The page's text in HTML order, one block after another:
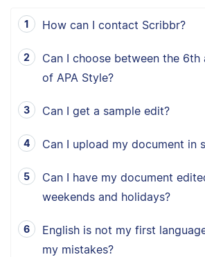
How can I contact Scribbr?
Can I choose between the
of APA Style?
Can I get a sample edit?
Can I upload my document in
Can I have my document
weekends and holidays?
English is not my first
my mistakes?